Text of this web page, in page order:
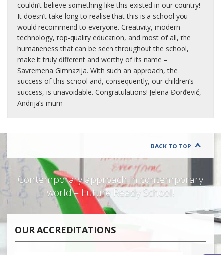
couldn’t believe something like this existed in our country!
It doesn’t take long to realise that this is a school you
would recommend to everyone. Creativity, modern
technology, top-quality education, and most of all, the
humaneness that can be seen throughout the school,
make it truly different and worthy of its name –
Savremena Gimnazija. With such an approach, the
success of this school and, consequently, our children’s
success, is unavoidable. Congratulations! Jelena Đorđević,
Andrija’s mum
BACK TO TOP
Contemporary approach in contemporary
world – Future Ready School!
OUR ACCREDITATIONS